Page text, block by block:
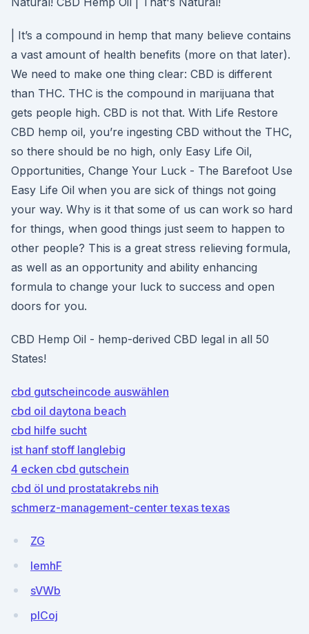
| It’s a compound in hemp that many believe contains
a vast amount of health benefits (more on that later).
We need to make one thing clear: CBD is different
than THC. THC is the compound in marijuana that
gets people high. CBD is not that. With Life Restore
CBD hemp oil, you’re ingesting CBD without the THC,
so there should be no high, only Easy Life Oil,
Opportunities, Change Your Luck - The Barefoot Use
Easy Life Oil when you are sick of things not going
your way. Why is it that some of us can work so hard
for things, when good things just seem to happen to
other people? This is a great stress relieving formula,
as well as an opportunity and ability enhancing
formula to change your luck to success and open
doors for you.
CBD Hemp Oil - hemp-derived CBD legal in all 50
States!
cbd gutscheincode auswählen
cbd oil daytona beach
cbd hilfe sucht
ist hanf stoff langlebig
4 ecken cbd gutschein
cbd öl und prostatakrebs nih
schmerz-management-center texas texas
ZG
lemhF
sVWb
pICoj